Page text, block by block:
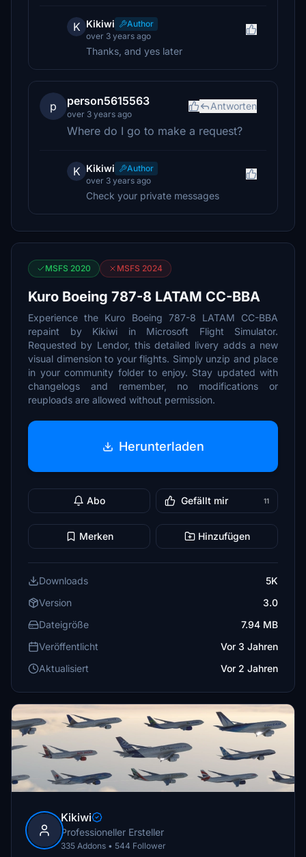
K Kikiwi
Author
over 3 years ago
Thanks, and yes later
p person5615563
over 3 years ago
Antworten
Where do I go to make a request?
K Kikiwi
Author
over 3 years ago
Check your private messages
MSFS 2020 MSFS 2024
Kuro Boeing 787-8 LATAM CC-BBA
Experience the Kuro Boeing 787-8 LATAM CC-BBA
repaint by Kikiwi in Microsoft Flight Simulator.
Requested by Lendor, this detailed livery adds a new
visual dimension to your flights. Simply unzip and place
in your community folder to enjoy. Stay updated with
changelogs and remember, no modifications or
reuploads are allowed without permission.
Herunterladen
Abo Gefällt mir 11
Merken Hinzufügen
Downloads
5K
Version
3.0
Dateigröße
7.94 MB
Veröffentlicht
Vor 3 Jahren
Aktualisiert
Vor 2 Jahren
Kikiwi
Professioneller Ersteller
335 Addons • 544 Follower